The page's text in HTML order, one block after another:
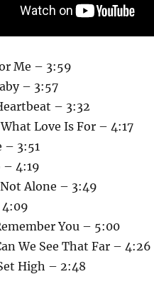
Me – 3:59
– 3:57
– 3:32
Love Is For – 4:17
– 3:51
– 4:19
Alone – 3:49
You – 5:00
We See That Far – 4:26
High – 2:48